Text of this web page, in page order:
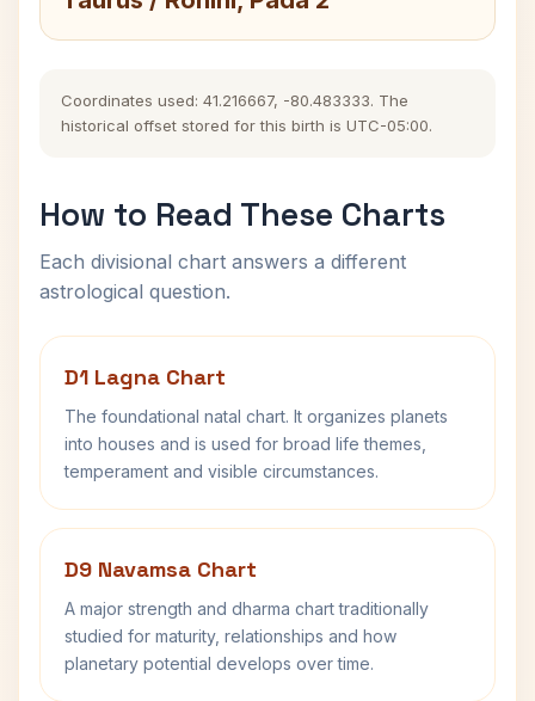
Coordinates used: 41.216667, -80.483333. The
historical offset stored for this birth is UTC-05:00.
How to Read These Charts
Each divisional chart answers a different
astrological question.
D1 Lagna Chart
The foundational natal chart. It organizes planets
into houses and is used for broad life themes,
temperament and visible circumstances.
D9 Navamsa Chart
A major strength and dharma chart traditionally
studied for maturity, relationships and how
planetary potential develops over time.